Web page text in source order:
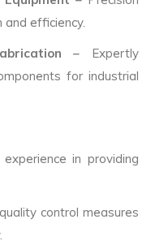
efficiency.
– Expertly
for industrial
in providing
control measures